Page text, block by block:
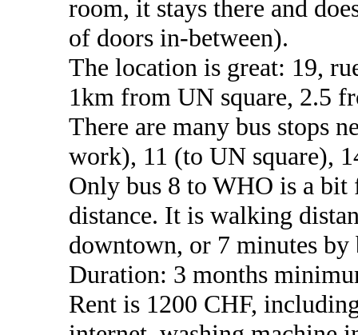
room, it stays there and
of doors in-between).
The location is great: 19,
1km from UN square, 2.5
There are many bus stops
work), 11 (to UN square),
Only bus 8 to WHO is a
distance. It is walking
downtown, or 7 minutes by
Duration: 3 months
Rent is 1200 CHF,